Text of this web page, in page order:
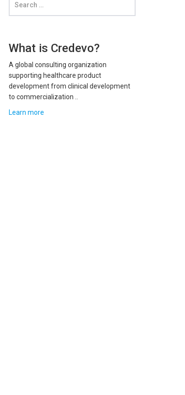
What is Credevo?
A global consulting organization
supporting healthcare product
development from clinical development
to commercialization ..
Learn more